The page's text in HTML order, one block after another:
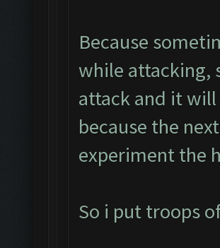
Because
while attacking,
attack and it
because the
experiment the
So i put troops